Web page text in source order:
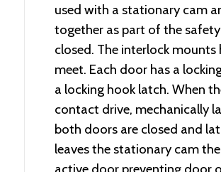
used with a stationary cam
together as part of the
closed. The interlock
meet. Each door has a
a locking hook latch. When
contact drive, mechanically
both doors are closed and
leaves the stationary cam
active door preventing door